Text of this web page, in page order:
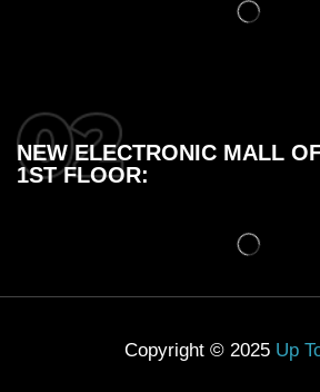
NEW ELECTRONIC MALL
1ST FLOOR:
Copyright © 2025 Up